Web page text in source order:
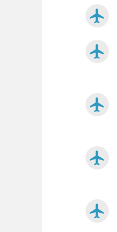
airplanemode_active
airplanemode_active
airplanemode_active
airplanemode_active
airplanemode_active